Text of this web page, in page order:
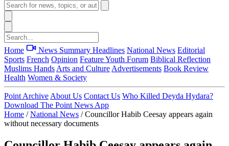
Home News Summary Headlines National News Editorial
Sports French Opinion FeatureYouth Forum Biblical Reflection
Muslims Hands Arts and Culture Advertisements Book Review
Health Women & Society
Point Archive About Us Contact Us Who Killed Deyda Hydara?
Download The Point News App
Home / National News / Councillor Habib Ceesay appears again
without necessary documents